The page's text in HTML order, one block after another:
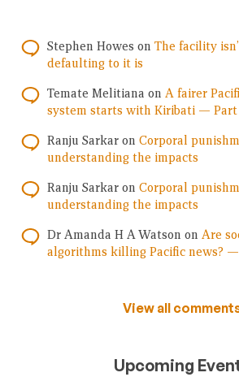
Stephen Howes on The facility
defaulting to it is
Temate Melitiana on A fairer
system starts with Kiribati — Part
Ranju Sarkar on Corporal
understanding the impacts
Ranju Sarkar on Corporal
understanding the impacts
Dr Amanda H A Watson on Are
algorithms killing Pacific news?
View all
Upcoming